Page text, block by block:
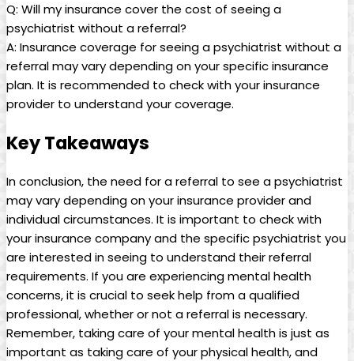
Q: Will my insurance cover the cost of seeing a
psychiatrist without a referral?
A: Insurance coverage for seeing a psychiatrist without a
referral may vary depending on your specific insurance
plan. It is recommended to check with your insurance
provider to understand your coverage.
Key Takeaways
In conclusion, the need for a referral to see a psychiatrist
may vary depending on your insurance provider and
individual circumstances. It is important to check with
your insurance company and the specific psychiatrist you
are interested in seeing to understand their referral
requirements. If you are experiencing mental health
concerns, it is crucial to seek help from a qualified
professional, whether or not a referral is necessary.
Remember, taking care of your mental health is just as
important as taking care of your physical health, and